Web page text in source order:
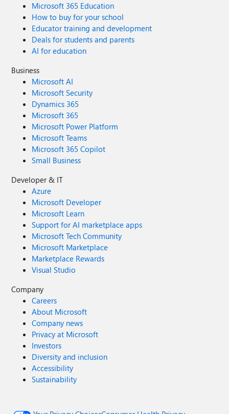
Microsoft 365 Education
How to buy for your school
Educator training and development
Deals for students and parents
AI for education
Business
Microsoft AI
Microsoft Security
Dynamics 365
Microsoft 365
Microsoft Power Platform
Microsoft Teams
Microsoft 365 Copilot
Small Business
Developer & IT
Azure
Microsoft Developer
Microsoft Learn
Support for AI marketplace apps
Microsoft Tech Community
Microsoft Marketplace
Marketplace Rewards
Visual Studio
Company
Careers
About Microsoft
Company news
Privacy at Microsoft
Investors
Diversity and inclusion
Accessibility
Sustainability